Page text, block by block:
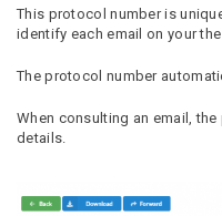
This protocol number is
identify each email on your
The protocol number
When consulting an email,
details.